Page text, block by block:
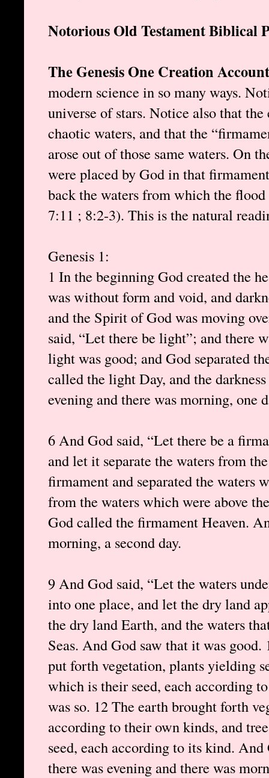
Notorious Old Testament Biblical
The Genesis One Creation
modern science in so many ways.
universe of stars. Notice also that
chaotic waters, and that the
arose out of those same waters. On
were placed by God in that
back the waters from which the flood
7:11 ; 8:2-3). This is the natural
Genesis 1:
1 In the beginning God created the
was without form and void, and
and the Spirit of God was moving
said, “Let there be light”; and there
light was good; and God separated
called the light Day, and the
evening and there was morning, one
6 And God said, “Let there be a
and let it separate the waters from
firmament and separated the waters
from the waters which were above
God called the firmament Heaven.
morning, a second day.
9 And God said, “Let the waters
into one place, and let the dry land
the dry land Earth, and the waters
Seas. And God saw that it was
put forth vegetation, plants yielding
which is their seed, each according
was so. 12 The earth brought forth
according to their own kinds, and
seed, each according to its kind.
there was evening and there was